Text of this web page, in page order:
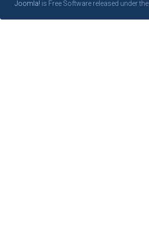
Joomla! is Free Software released under the